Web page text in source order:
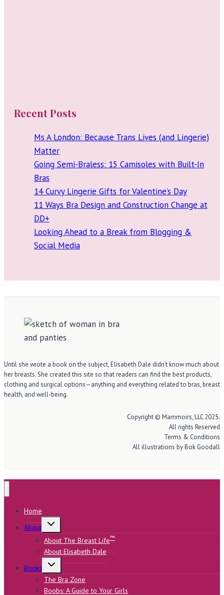
Recent Posts
Ms A London: Because Trans Lives (and Lingerie)
Matter
Going Semi-Braless: 15 Camisoles with Built-In
Bras
14 Curvy Lingerie Gifts for Valentine’s Day
11 Ways Bra Design and Construction Change at
DD+
Looking Ahead to a Break from Blogging &
Social Media
Until she wrote a book on the subject, Elisabeth Dale didn’t know much about
her breasts. She created this site so that readers can find the best products,
clothing and surgical options—anything and everything related to bras, breast
health, and well-being.
Copyright © Mammoirs, LLC 2025.
All rights Reserved
Terms & Conditions
All illustrations by Bok Goodall
Home
About
Toggle
menu
About The Breast Life™
About Elisabeth Dale
Books
Toggle
menu
The Bra Zone
Boobs: A Guide to Your Girls